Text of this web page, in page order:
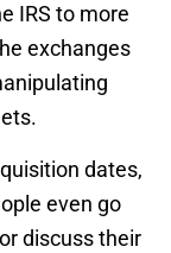
IRS to more
exchanges
dates,
even go
discuss their